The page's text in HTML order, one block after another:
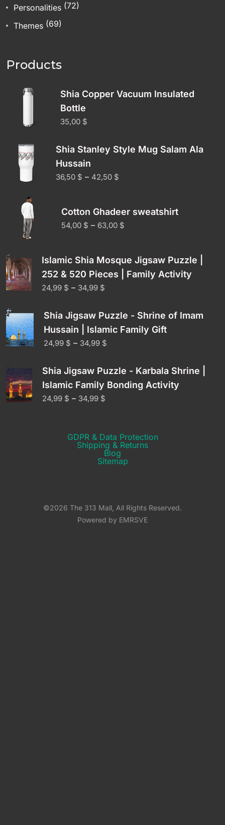
Personalities (72)
Themes (69)
Products
Shia Copper Vacuum Insulated
Bottle
35,00 $
Shia Stanley Style Mug Salam Ala
Hussain
36,50 $ – 42,50 $
Cotton Ghadeer sweatshirt
54,00 $ – 63,00 $
Islamic Shia Mosque Jigsaw Puzzle |
252 & 520 Pieces | Family Activity
24,99 $ – 34,99 $
Shia Jigsaw Puzzle - Shrine of Imam
Hussain | Islamic Family Gift
24,99 $ – 34,99 $
Shia Jigsaw Puzzle - Karbala Shrine |
Islamic Family Bonding Activity
24,99 $ – 34,99 $
GDPR & Data Protection
Shipping & Returns​
Blog
Sitemap
©2026 The 313 Mall, All Rights Reserved.
Powered by EMRSVE